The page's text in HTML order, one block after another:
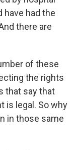
have had the
there are
of these
the rights
that say that
is legal. So why
in those same